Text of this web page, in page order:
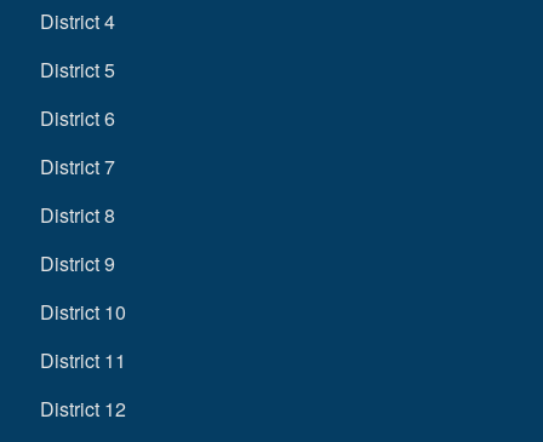
District 4
District 5
District 6
District 7
District 8
District 9
District 10
District 11
District 12